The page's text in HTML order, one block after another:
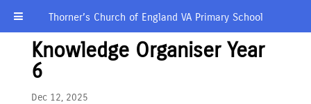
Thorner’s Church of England VA Primary School
Knowledge Organiser Year
6
Dec 12, 2025